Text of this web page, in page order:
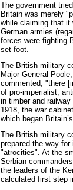
The government
Britain was merely
while claiming that it
German armies
forces were fighting
set foot.
The British military
Major General
commented, "there
of pro-imperialist,
in timber and
1918, the war
which began
The British military
prepared the way
"atrocities". At the
Serbian
the leaders of the
calculated first step